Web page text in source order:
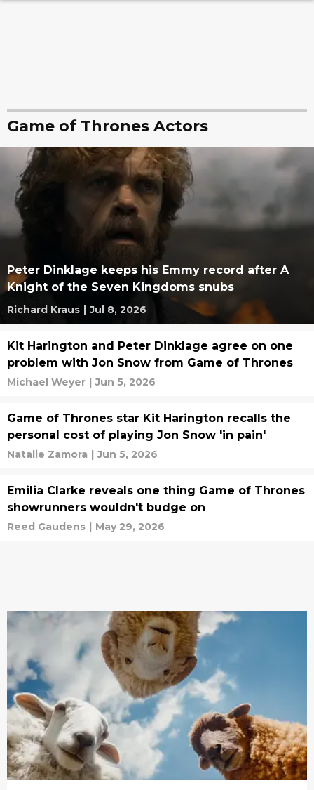
Game of Thrones Actors
Peter Dinklage keeps his Emmy record after A
Knight of the Seven Kingdoms snubs
Richard Kraus | Jul 8, 2026
Kit Harington and Peter Dinklage agree on one
problem with Jon Snow from Game of Thrones
Michael Weyer | Jun 5, 2026
Game of Thrones star Kit Harington recalls the
personal cost of playing Jon Snow 'in pain'
Natalie Zamora | Jun 5, 2026
Emilia Clarke reveals one thing Game of Thrones
showrunners wouldn't budge on
Reed Gaudens | May 29, 2026